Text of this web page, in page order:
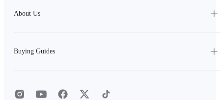
About Us
Buying Guides